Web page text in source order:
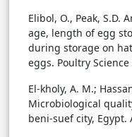
Elibol, O., Peak, S.D.
age, length of egg
during storage on
eggs. Poultry Science
El-kholy, A. M.;
Microbiological
beni-suef city, Egypt.